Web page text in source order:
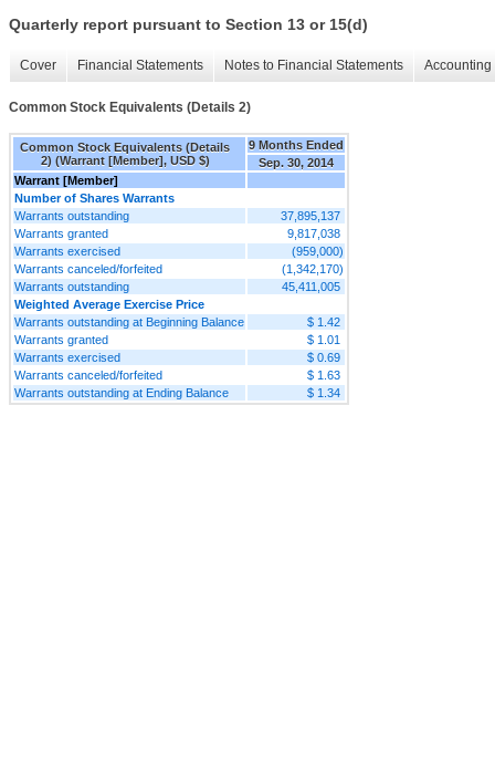
Quarterly report pursuant to Section 13 or 15(d)
Cover Financial Statements Notes to Financial Statements
Common Stock Equivalents (Details 2)
Common Stock Equivalents (Details
2) (Warrant [Member], USD $)
9 Months Ended
Sep. 30, 2014
Warrant [Member]
Number of Shares Warrants
Warrants outstanding
37,895,137
Warrants granted
9,817,038
Warrants exercised
(959,000)
Warrants canceled/forfeited
(1,342,170)
Warrants outstanding
45,411,005
Weighted Average Exercise Price
Warrants outstanding at Beginning Balance
$ 1.42
Warrants granted
$ 1.01
Warrants exercised
$ 0.69
Warrants canceled/forfeited
$ 1.63
Warrants outstanding at Ending Balance
$ 1.34